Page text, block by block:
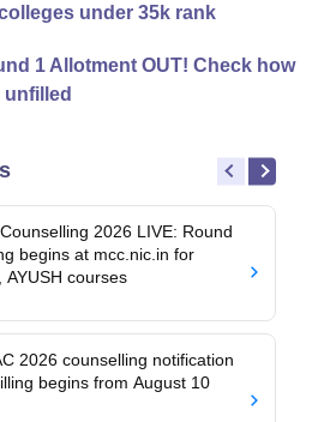
under 35k rank
1 Allotment OUT! Check how
unfilled
2026 LIVE: Round
begins at mcc.nic.in for
AYUSH courses
2026 counselling notification
begins from August 10